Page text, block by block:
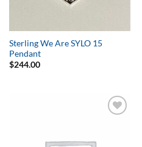
Sterling We Are SYLO 15
Pendant
$244.00